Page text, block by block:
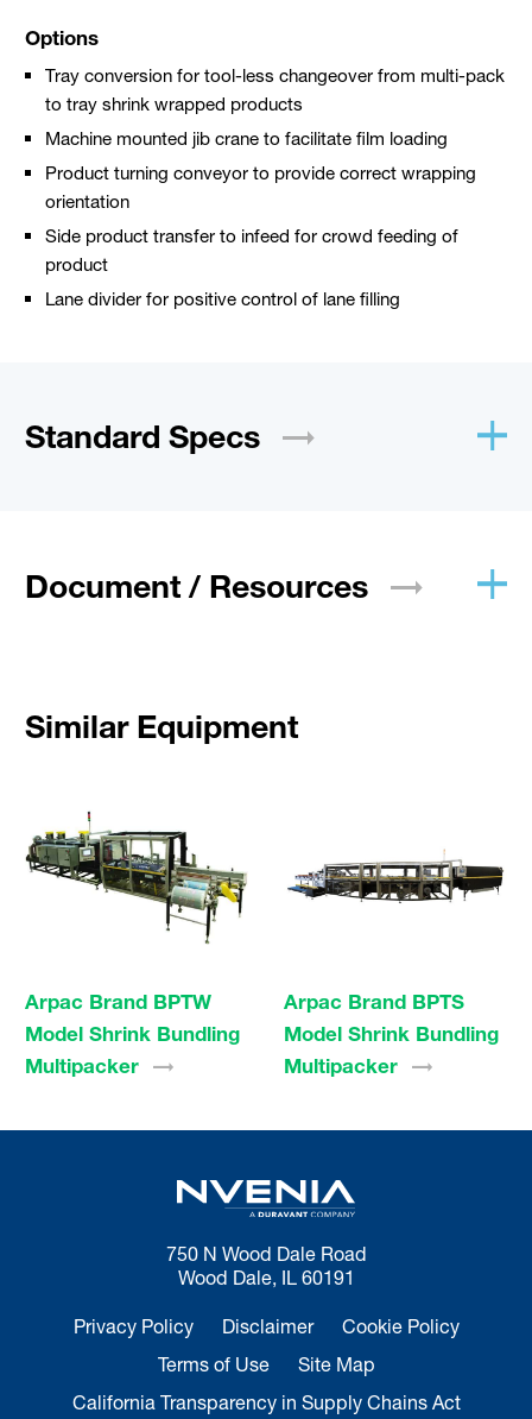
Options
Tray conversion for tool-less changeover from multi-pack
to tray shrink wrapped products
Machine mounted jib crane to facilitate film loading
Product turning conveyor to provide correct wrapping
orientation
Side product transfer to infeed for crowd feeding of
product
Lane divider for positive control of lane filling
Standard Specs
Document / Resources
Similar Equipment
Arpac Brand BPTW
Model Shrink Bundling
Multipacker
Arpac Brand BPTS
Model Shrink Bundling
Multipacker
750 N Wood Dale Road
Wood Dale, IL 60191
Privacy Policy Disclaimer
Cookie Policy
Terms of Use
Site Map
California Transparency in Supply Chains Act